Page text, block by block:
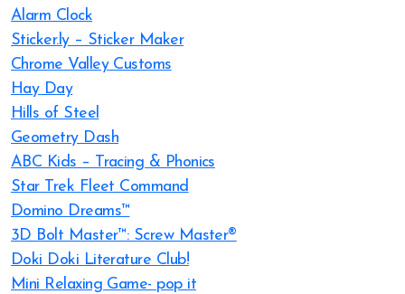
Alarm Clock
Sticker.ly – Sticker Maker
Chrome Valley Customs
Hay Day
Hills of Steel
Geometry Dash
ABC Kids – Tracing & Phonics
Star Trek Fleet Command
Domino Dreams™
3D Bolt Master™: Screw Master®
Doki Doki Literature Club!
Mini Relaxing Game- pop it